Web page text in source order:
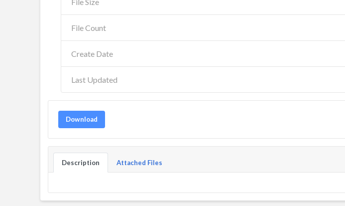
File Count
Create Date
Last Updated
Download
Description Attached Files